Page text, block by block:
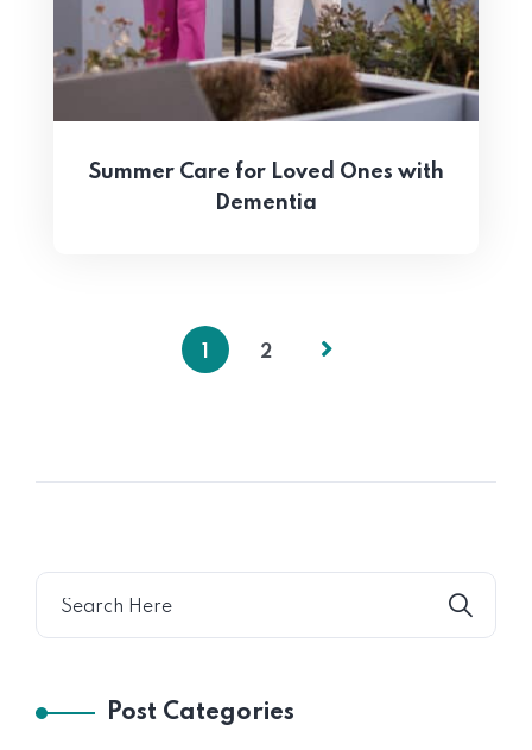
Summer Care for Loved Ones with
Dementia
1 2
Post Categories